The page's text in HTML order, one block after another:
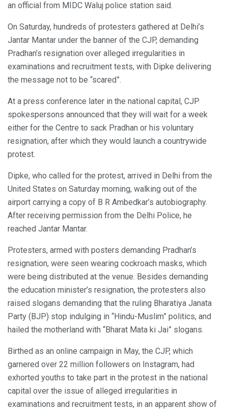
an official from MIDC Waluj police station said.
On Saturday, hundreds of protesters gathered at Delhi’s
Jantar Mantar under the banner of the CJP, demanding
Pradhan’s resignation over alleged irregularities in
examinations and recruitment tests, with Dipke delivering
the message not to be “scared”.
At a press conference later in the national capital, CJP
spokespersons announced that they will wait for a week
either for the Centre to sack Pradhan or his voluntary
resignation, after which they would launch a countrywide
protest.
Dipke, who called for the protest, arrived in Delhi from the
United States on Saturday morning, walking out of the
airport carrying a copy of B R Ambedkar’s autobiography.
After receiving permission from the Delhi Police, he
reached Jantar Mantar.
Protesters, armed with posters demanding Pradhan’s
resignation, were seen wearing cockroach masks, which
were being distributed at the venue. Besides demanding
the education minister’s resignation, the protesters also
raised slogans demanding that the ruling Bharatiya Janata
Party (BJP) stop indulging in “Hindu-Muslim” politics, and
hailed the motherland with “Bharat Mata ki Jai” slogans.
Birthed as an online campaign in May, the CJP, which
garnered over 22 million followers on Instagram, had
exhorted youths to take part in the protest in the national
capital over the issue of alleged irregularities in
examinations and recruitment tests, in an apparent show of